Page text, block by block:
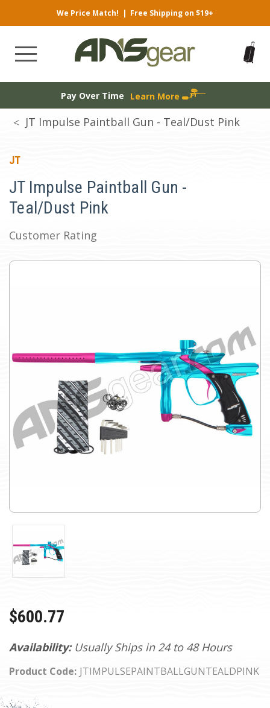
We Price Match! | Free Shipping on $19+
Pay Over Time Learn More
JT Impulse Paintball Gun - Teal/Dust Pink
JT
JT Impulse Paintball Gun -
Teal/Dust Pink
Customer Rating
Availability: Usually Ships in 24 to 48 Hours
Product Code: JTIMPULSEPAINTBALLGUNTEALDPINK
$600.77
Current